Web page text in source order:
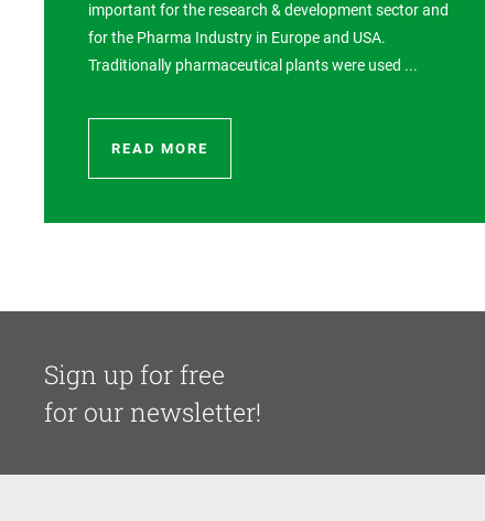
important for the research & development sector and
for the Pharma Industry in Europe and USA.
Traditionally pharmaceutical plants were used ...
READ MORE
Sign up for free
for our newsletter!